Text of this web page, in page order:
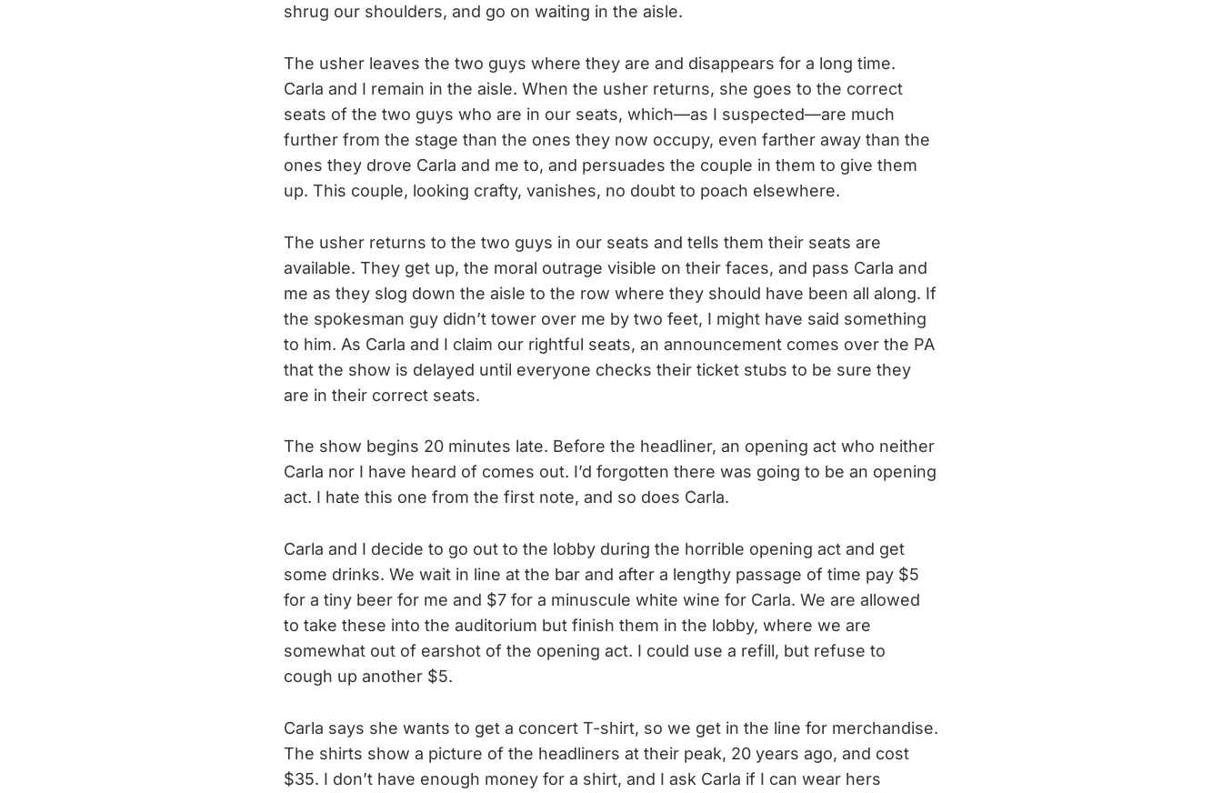
shrug our shoulders, and go on waiting in the aisle.
The usher leaves the two guys where they are and disappears for a long time.
Carla and I remain in the aisle. When the usher returns, she goes to the correct
seats of the two guys who are in our seats, which—as I suspected—are much
further from the stage than the ones they now occupy, even farther away than the
ones they drove Carla and me to, and persuades the couple in them to give them
up. This couple, looking crafty, vanishes, no doubt to poach elsewhere.
The usher returns to the two guys in our seats and tells them their seats are
available. They get up, the moral outrage visible on their faces, and pass Carla and
me as they slog down the aisle to the row where they should have been all along. If
the spokesman guy didn’t tower over me by two feet, I might have said something
to him. As Carla and I claim our rightful seats, an announcement comes over the PA
that the show is delayed until everyone checks their ticket stubs to be sure they
are in their correct seats.
The show begins 20 minutes late. Before the headliner, an opening act who neither
Carla nor I have heard of comes out. I’d forgotten there was going to be an opening
act. I hate this one from the first note, and so does Carla.
Carla and I decide to go out to the lobby during the horrible opening act and get
some drinks. We wait in line at the bar and after a lengthy passage of time pay $5
for a tiny beer for me and $7 for a minuscule white wine for Carla. We are allowed
to take these into the auditorium but finish them in the lobby, where we are
somewhat out of earshot of the opening act. I could use a refill, but refuse to
cough up another $5.
Carla says she wants to get a concert T-shirt, so we get in the line for merchandise.
The shirts show a picture of the headliners at their peak, 20 years ago, and cost
$35. I don’t have enough money for a shirt, and I ask Carla if I can wear hers